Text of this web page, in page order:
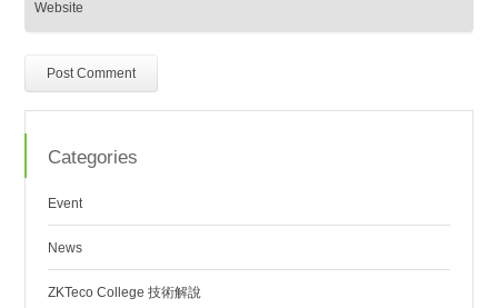
Categories
Event
News
ZKTeco College 技術解說